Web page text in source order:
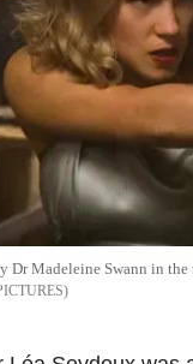
Dr Madeleine Swann in